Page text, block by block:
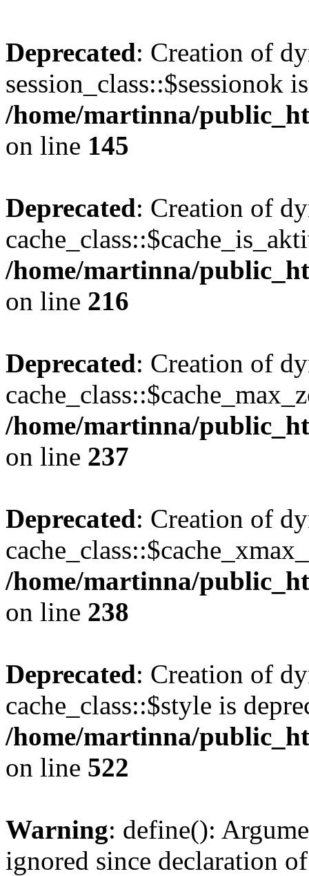
Deprecated: Creation of
session_class::$sessionok
/home/martinna/
on line 145
Deprecated: Creation of
/home/martinna/
on line 216
Deprecated: Creation of
/home/martinna/
on line 237
Deprecated: Creation of
/home/martinna/
on line 238
Deprecated: Creation of
cache_class::$style is
/home/martinna/
on line 522
Warning: define():
ignored since declaration